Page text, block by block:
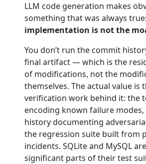
LLM code generation makes
something that was always
implementation is not the
You don’t run the commit
final artifact — which is the
of modifications, not the
themselves. The actual value is
verification work behind it: the
encoding known failure modes,
history documenting
the regression suite built from
incidents. SQLite and MySQL
significant parts of their test